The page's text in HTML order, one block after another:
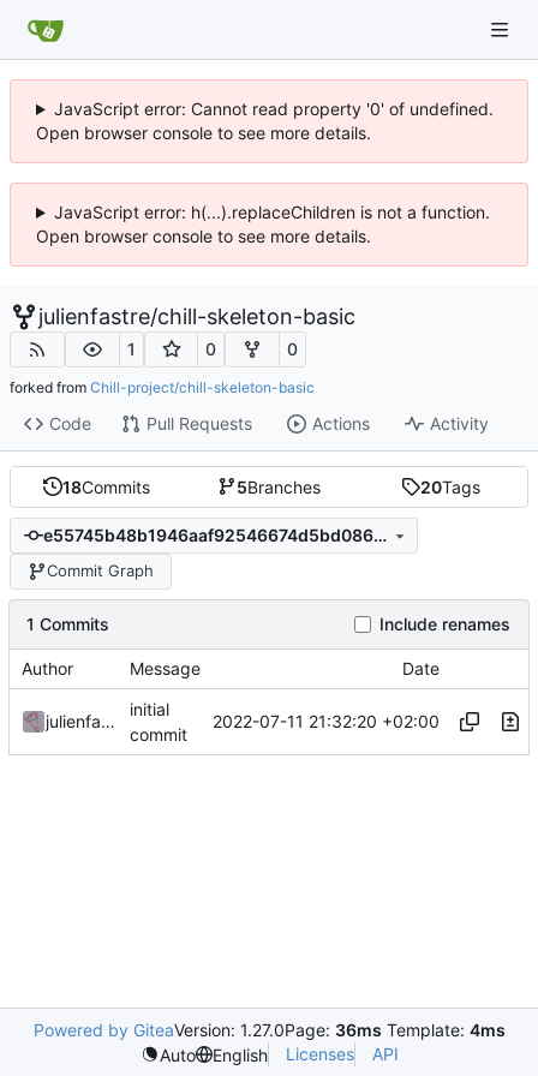
JavaScript error: Cannot read property '0' of undefined.
Open browser console to see more details.
JavaScript error: h(...).replaceChildren is not a function.
Open browser console to see more details.
julienfastre/chill-skeleton-basic
1 0 0
forked from Chill-project/chill-skeleton-basic
Code Pull Requests Actions Activity
18Commits 5Branches 20Tags
e55745b48b1946aaf92546674d5bd08620fdbe70
Commit Graph
1 Commits Include renames
Author Message Date
julienfastre
initial
commit
2022-07-11 21:32:20 +02:00
Powered by GiteaVersion: 1.27.0Page: 36ms Template: 4ms
Auto
English Licenses API